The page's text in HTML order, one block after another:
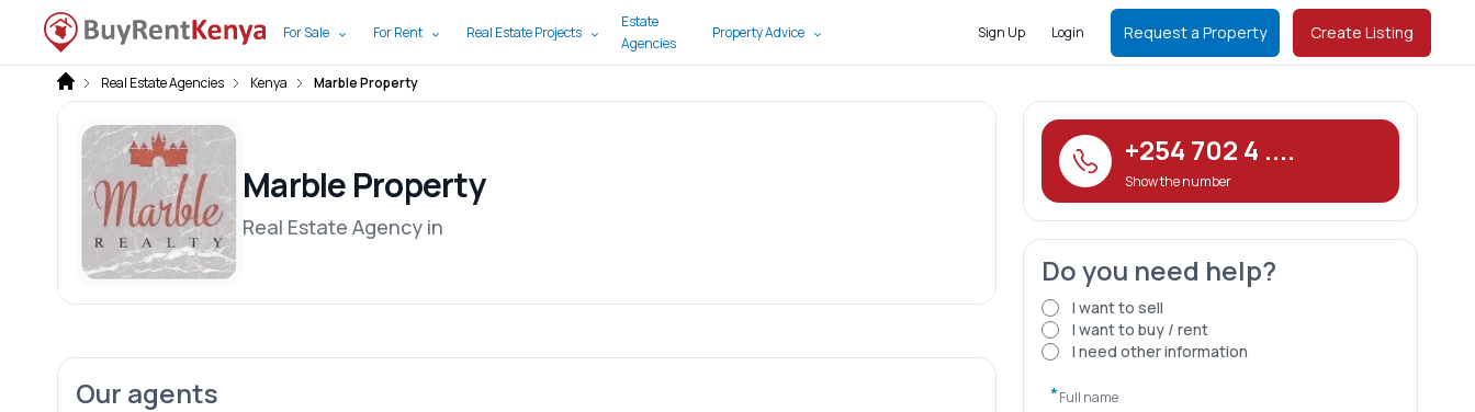
For Sale For Rent Real Estate Projects
Estate
Agencies
Property Advice Sign Up Login Request a Property Create Listing
Real Estate Agencies Kenya Marble Property
Marble Property
Real Estate Agency in
Our agents
+254 702 4 ....
Show the number
Do you need help?
I want to sell
I want to buy / rent
I need other information
*